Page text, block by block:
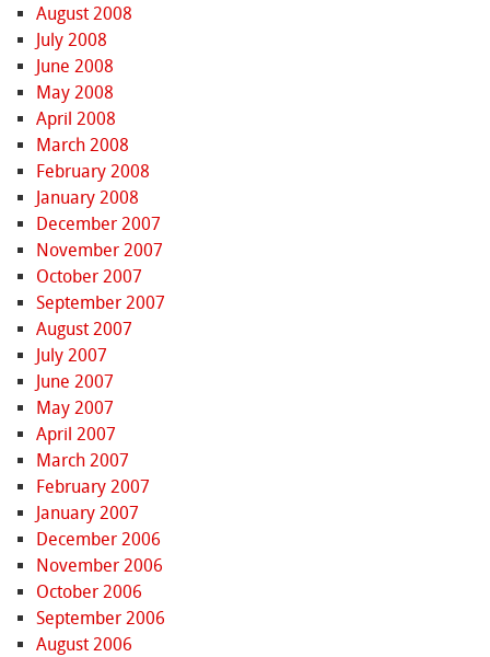
August 2008
July 2008
June 2008
May 2008
April 2008
March 2008
February 2008
January 2008
December 2007
November 2007
October 2007
September 2007
August 2007
July 2007
June 2007
May 2007
April 2007
March 2007
February 2007
January 2007
December 2006
November 2006
October 2006
September 2006
August 2006